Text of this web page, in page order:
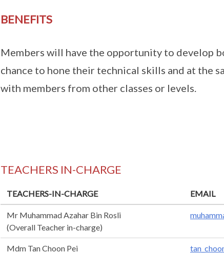
BENEFITS
Members will have the opportunity to develop
chance to hone their technical skills and at the
with members from other classes or levels.
TEACHERS IN-CHARGE
TEACHERS-IN-CHARGE EMAIL
Mr Muhammad Azahar Bin Rosli
(Overall Teacher in-charge)
Mdm Tan Choon Pei